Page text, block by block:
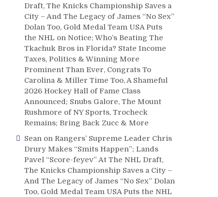
Draft, The Knicks Championship Saves a
City – And The Legacy of James “No Sex”
Dolan Too, Gold Medal Team USA Puts
the NHL on Notice; Who’s Beating The
Tkachuk Bros in Florida? State Income
Taxes, Politics & Winning More
Prominent Than Ever, Congrats To
Carolina & Miller Time Too, A Shameful
2026 Hockey Hall of Fame Class
Announced; Snubs Galore, The Mount
Rushmore of NY Sports, Trocheck
Remains; Bring Back Zucc & More
Sean on Rangers’ Supreme Leader Chris
Drury Makes “Smits Happen”; Lands
Pavel “Score-feyev” At The NHL Draft,
The Knicks Championship Saves a City –
And The Legacy of James “No Sex” Dolan
Too, Gold Medal Team USA Puts the NHL